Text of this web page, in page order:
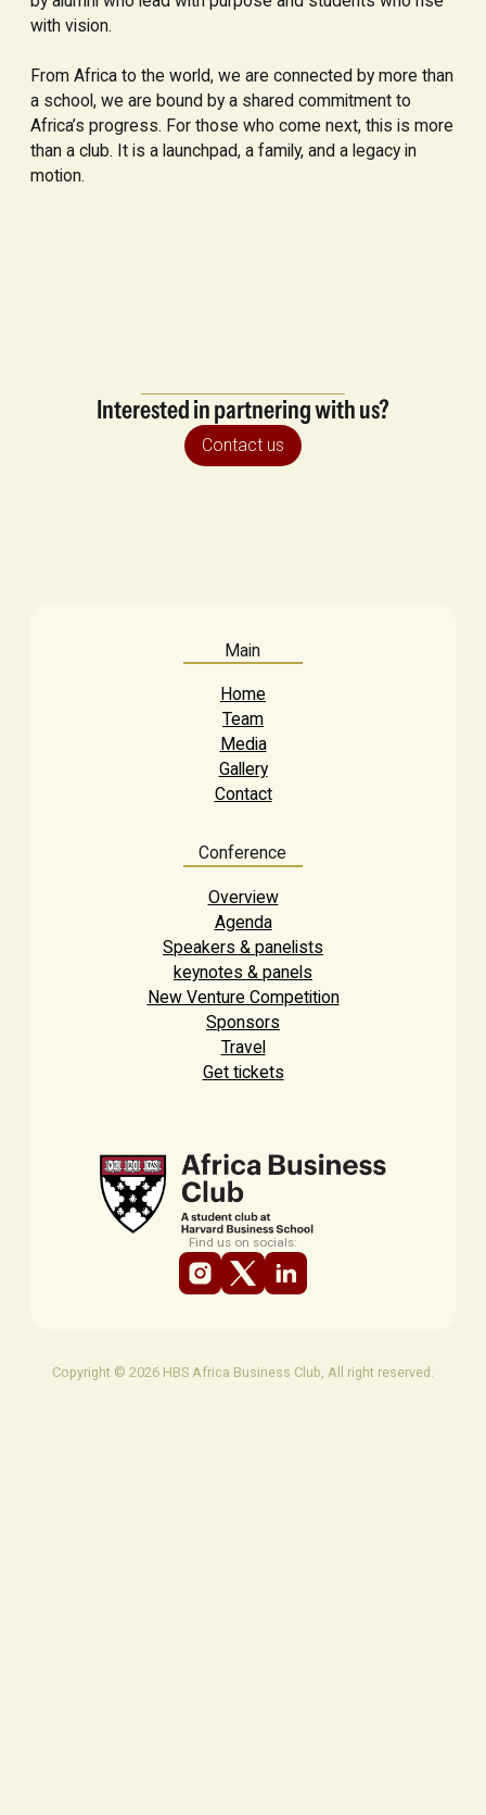
with vision.
From Africa to the world, we are connected by more than
a school, we are bound by a shared commitment to
Africa’s progress. For those who come next, this is more
than a club. It is a launchpad, a family, and a legacy in
motion.
Interested in partnering with us?
Contact us
Main
Home
Team
Media
Gallery
Contact
Conference
Overview
Agenda
Speakers & panelists
keynotes & panels
New Venture Competition
Sponsors
Travel
Get tickets
Find us on socials:
Copyright © 2026 HBS Africa Business Club, All right reserved.